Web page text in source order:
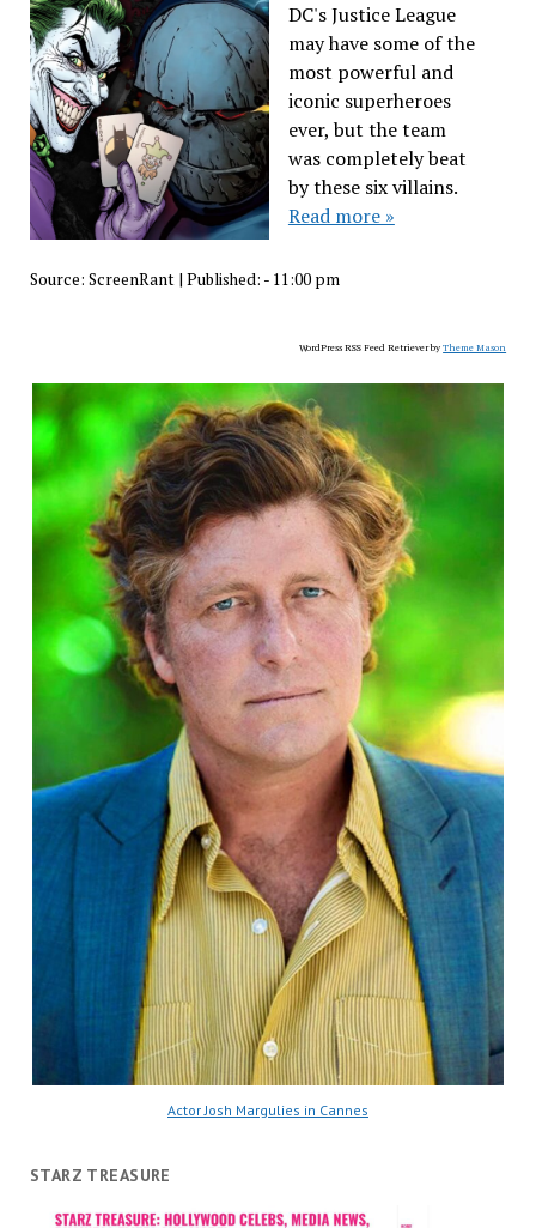
DC's Justice League
may have some of the
most powerful and
iconic superheroes
ever, but the team
was completely beat
by these six villains.
Read more »
Source: ScreenRant| Published: - 11:00 pm
WordPress RSS Feed Retriever byTheme Mason
Actor Josh Margulies in Cannes
STARZ TREASURE